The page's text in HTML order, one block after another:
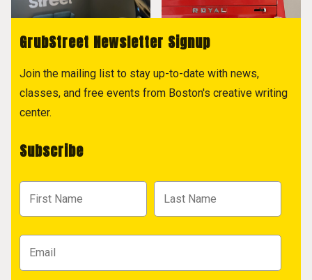
GrubStreet Newsletter Signup
Join the mailing list to stay up-to-date with news,
classes, and free events from Boston's creative writing
center.
Subscribe